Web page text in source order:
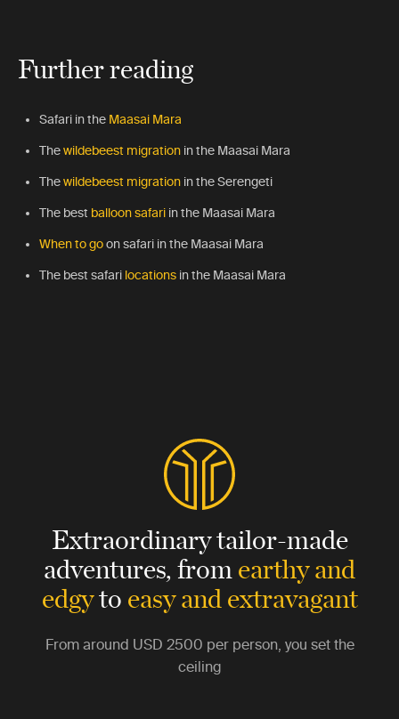
Further reading
Safari inthe Maasai Mara
Thewildebeest migration in the Maasai Mara
Thewildebeest migration in the Serengeti
The best balloon safari in the Maasai Mara
When to goon safari in the Maasai Mara
The best safari locations in the Maasai Mara
Extraordinary tailor-made
adventures,fromearthy and
edgytoeasy and extravagant
From around USD 2500 per person, you set the
ceiling